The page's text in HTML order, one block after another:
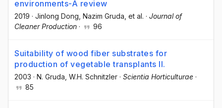
environments-A review
2019 · Jinlong Dong , Nazim Gruda , et al. · Journal of
Cleaner Production · 96
Suitability of wood fiber substrates for
production of vegetable transplants II.
2003 · N. Gruda , W.H. Schnitzler · Scientia Horticulturae ·
85